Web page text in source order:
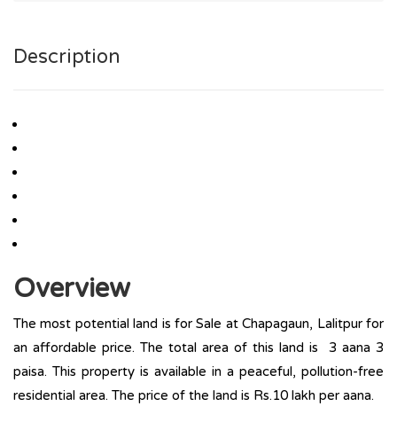
Description
Overview
The most potential land is for Sale at Chapagaun, Lalitpur for
an affordable price. The total area of this land is 3 aana 3
paisa. This property is available in a peaceful, pollution-free
residential area. The price of the land is Rs.10 lakh per aana.